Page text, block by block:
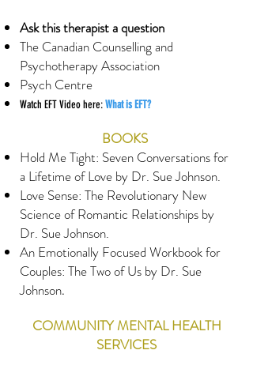
Ask this therapist a question
The Canadian Counselling and
Psychotherapy Association
Psych Centre
Watch EFT Video here:What is EFT?
BOOKS
Hold Me Tight: Seven Conversations for
a Lifetime of Love by Dr. Sue Johnson.
Love Sense: The Revolutionary New
Science of Romantic Relationships by
Dr. Sue Johnson.
An Emotionally Focused Workbook for
Couples: The Two of Us by Dr. Sue
Johnson.
COMMUNITY MENTAL HEALTH
SERVICES